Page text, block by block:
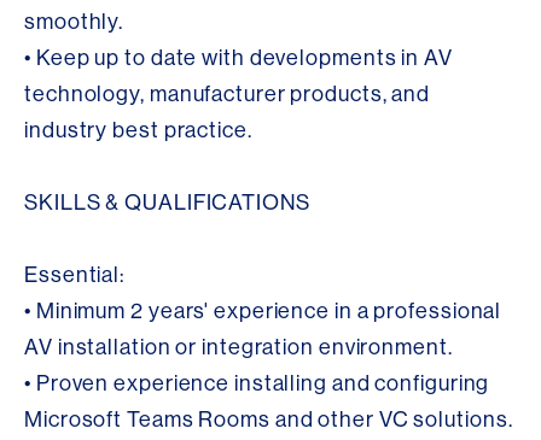
smoothly.
• Keep up to date with developments in AV
technology, manufacturer products, and
industry best practice.
SKILLS & QUALIFICATIONS
Essential:
• Minimum 2 years' experience in a professional
AV installation or integration environment.
• Proven experience installing and configuring
Microsoft Teams Rooms and other VC solutions.